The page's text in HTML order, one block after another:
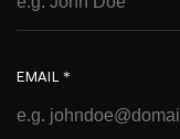
EMAIL *